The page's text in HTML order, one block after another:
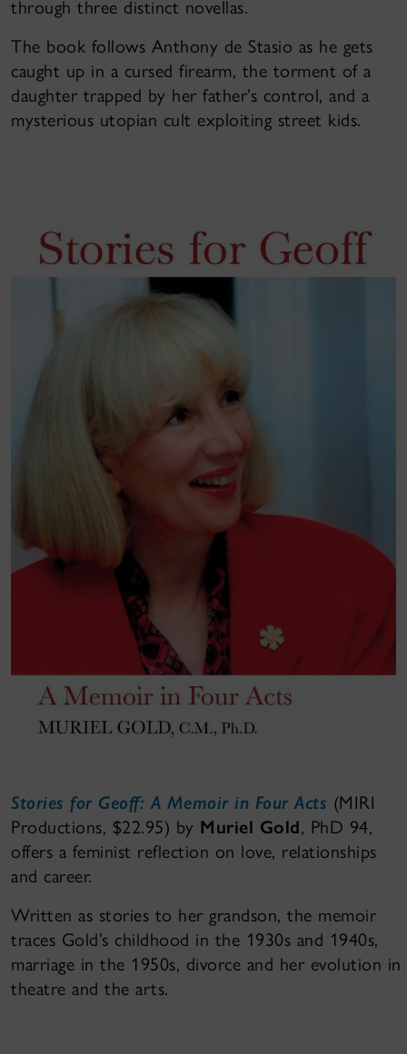
through three distinct novellas.
The book follows Anthony de Stasio as he gets
caught up in a cursed firearm, the torment of a
daughter trapped by her father’s control, and a
mysterious utopian cult exploiting street kids.
Stories for Geoff: A Memoir in Four Acts (MIRI
Productions, $22.95) by Muriel Gold, PhD 94,
offers a feminist reflection on love, relationships
and career.
Written as stories to her grandson, the memoir
traces Gold’s childhood in the 1930s and 1940s,
marriage in the 1950s, divorce and her evolution in
theatre and the arts.